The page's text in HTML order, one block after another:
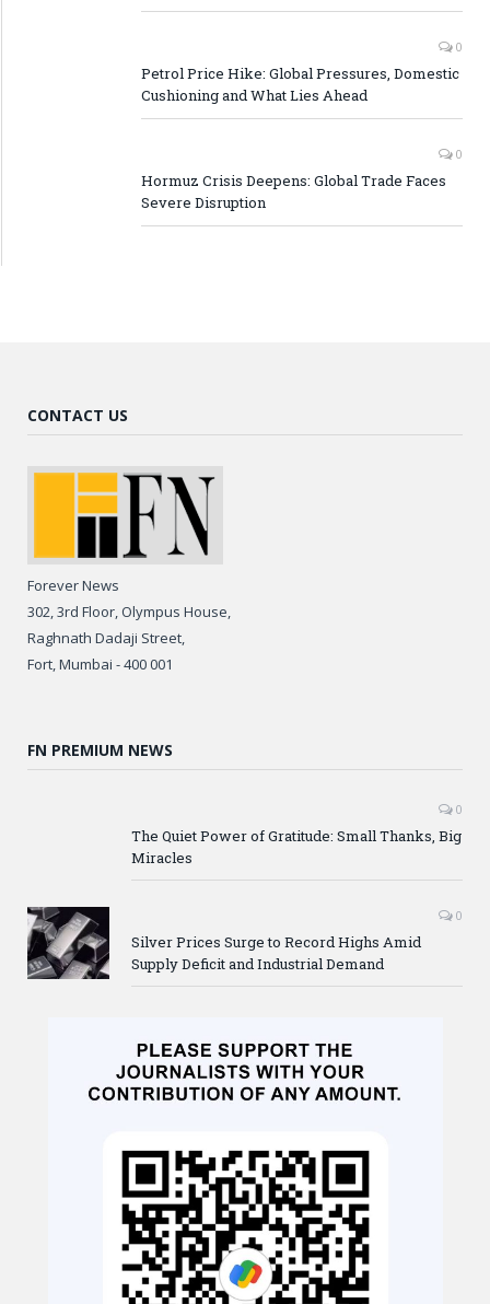
0
Petrol Price Hike: Global Pressures, Domestic
Cushioning and What Lies Ahead
0
Hormuz Crisis Deepens: Global Trade Faces
Severe Disruption
CONTACT US
Forever News
302, 3rd Floor, Olympus House,
Raghnath Dadaji Street,
Fort, Mumbai - 400 001
FN PREMIUM NEWS
0
The Quiet Power of Gratitude: Small Thanks, Big
Miracles
0
Silver Prices Surge to Record Highs Amid
Supply Deficit and Industrial Demand